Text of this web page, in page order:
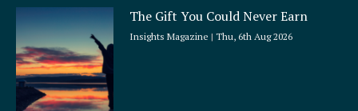
The Gift You Could Never Earn
Insights Magazine Thu, 6th Aug 2026